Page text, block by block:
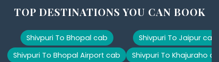
TOP DESTINATIONS YOU CAN BOOK
Shivpuri To Bhopal cab
Shivpuri To Bhopal Airport cab
Shivpuri To Jaipur cab
Shivpuri To Khajuraho